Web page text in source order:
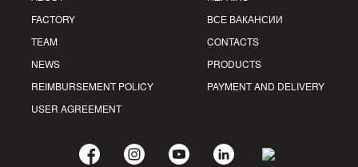
FACTORY
TEAM
NEWS
REIMBURSEMENT POLICY
USER AGREEMENT
ВСЕ ВАКАНСИИ
CONTACTS
PRODUCTS
PAYMENT AND DELIVERY